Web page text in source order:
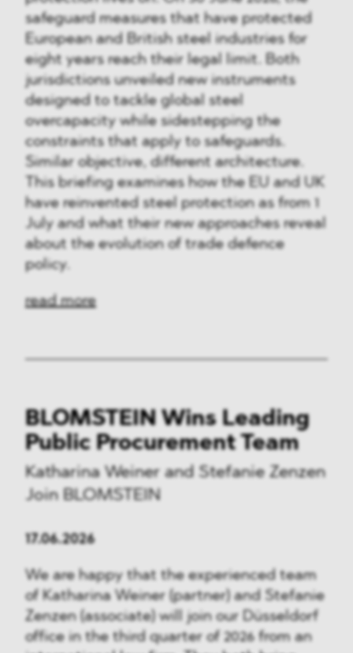
safeguard measures that have protected
European and British steel industries for
eight years reach their legal limit. Both
jurisdictions unveiled new instruments
designed to tackle global steel
overcapacity while sidestepping the
constraints that apply to safeguards.
Similar objective, different architecture.
This briefing examines how the EU and UK
have reinvented steel protection as from 1
July and what their new approaches reveal
about the evolution of trade defence
policy.
read more
BLOMSTEIN Wins Leading
Public Procurement Team
Katharina Weiner and Stefanie Zenzen
Join BLOMSTEIN
17.06.2026
We are happy that the experienced team
of Katharina Weiner (partner) and Stefanie
Zenzen (associate) will join our Düsseldorf
office in the third quarter of 2026 from an